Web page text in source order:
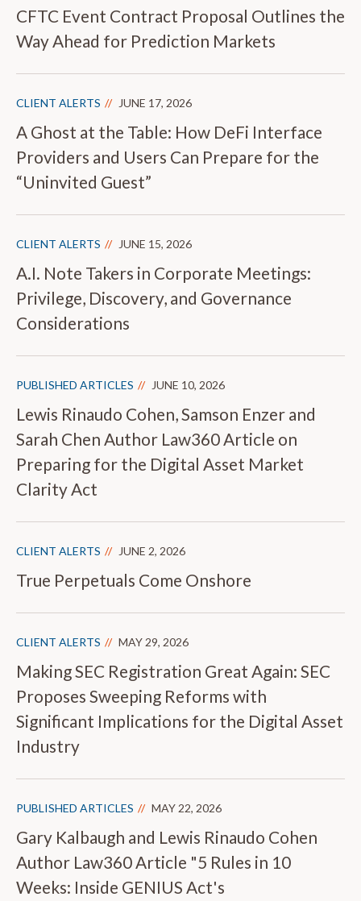
CFTC Event Contract Proposal Outlines the
Way Ahead for Prediction Markets
CLIENT ALERTS JUNE 17, 2026
A Ghost at the Table: How DeFi Interface
Providers and Users Can Prepare for the
“Uninvited Guest”
CLIENT ALERTS JUNE 15, 2026
A.I. Note Takers in Corporate Meetings:
Privilege, Discovery, and Governance
Considerations
PUBLISHED ARTICLES JUNE 10, 2026
Lewis Rinaudo Cohen, Samson Enzer and
Sarah Chen Author Law360 Article on
Preparing for the Digital Asset Market
Clarity Act
CLIENT ALERTS JUNE 2, 2026
True Perpetuals Come Onshore
CLIENT ALERTS MAY 29, 2026
Making SEC Registration Great Again: SEC
Proposes Sweeping Reforms with
Significant Implications for the Digital Asset
Industry
PUBLISHED ARTICLES MAY 22, 2026
Gary Kalbaugh and Lewis Rinaudo Cohen
Author Law360 Article "5 Rules in 10
Weeks: Inside GENIUS Act's